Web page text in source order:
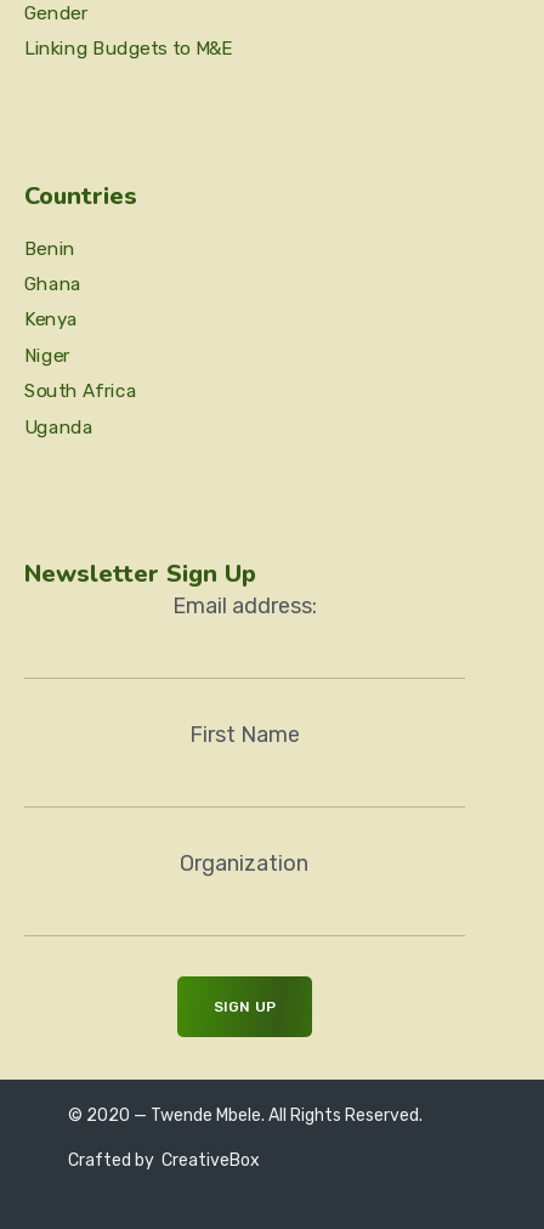
Gender
Linking Budgets to M&E
Countries
Benin
Ghana
Kenya
Niger
South Africa
Uganda
Newsletter Sign Up
Email address:
First Name
Organization
© 2020 — Twende Mbele. All Rights Reserved.
Crafted by CreativeBox